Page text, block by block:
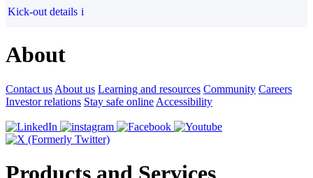
Kick-out details i
About
Contact us About us Learning and resources Community Careers
Investor relations Stay safe online Accessibility